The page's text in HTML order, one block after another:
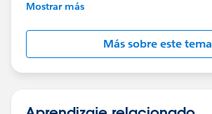
Mostrar más
Más sobre este tema